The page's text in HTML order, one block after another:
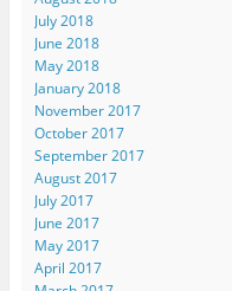
July 2018
June 2018
May 2018
January 2018
November 2017
October 2017
September 2017
August 2017
July 2017
June 2017
May 2017
April 2017